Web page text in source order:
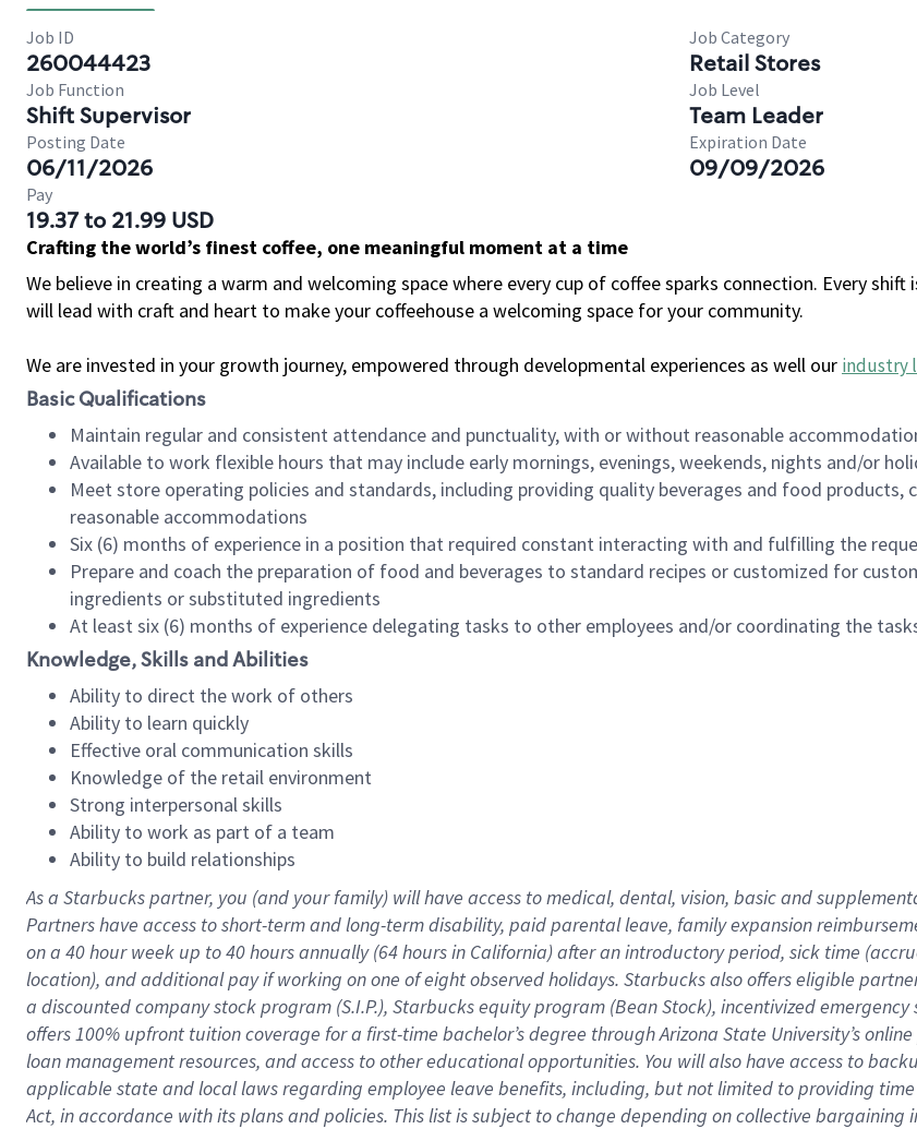
Job ID
260044423
Job Category
Retail Stores
Job Function
Shift Supervisor
Job Level
Team Leader
Posting Date
06/11/2026
Expiration Date
09/09/2026
Pay
19.37 to 21.99 USD
Crafting the world’s finest coffee, one meaningful moment at a time
We believe in creating a warm and welcoming space where every cup of coffee sparks connection. Every
will lead with craft and heart to make your coffeehouse a welcoming space for your community.
We are invested in your growth journey, empowered through developmental experiences as well our industry
Basic Qualifications
Maintain regular and consistent attendance and punctuality, with or without reasonable
Available to work flexible hours that may include early mornings, evenings, weekends, nights and/or
Meet store operating policies and standards, including providing quality beverages and food
reasonable accommodations
Six (6) months of experience in a position that required constant interacting with and fulfilling the
Prepare and coach the preparation of food and beverages to standard recipes or customized for
ingredients or substituted ingredients
At least six (6) months of experience delegating tasks to other employees and/or coordinating the
Knowledge, Skills and Abilities
Ability to direct the work of others
Ability to learn quickly
Effective oral communication skills
Knowledge of the retail environment
Strong interpersonal skills
Ability to work as part of a team
Ability to build relationships
As a Starbuckspartner, you (and your family) will have access to medical, dental, vision, basicand
Partners have access toshort-term and long-term disability, paid parental leave, familyexpansionr
on a 40 hourweek up to40 hoursannually (64 hoursin California)after an introductory period, sick time (
location), andadditional payif working onone ofeightobservedholidays. Starbucks also offerseligible
a discounted company stockprogram (S.I.P.), Starbucks equity program (Bean Stock), incentivizedemergency
offers100% upfront tuitioncoverage for a first-time bachelor’s degree through Arizona State University’s
loan management resources, and access to other educationalopportunities. You will also have access to
applicable state and local lawsregarding employee leave benefits, including, but not limited to providing
Act, in accordance withitsplans andpolicies. This list is subject to change depending on collective